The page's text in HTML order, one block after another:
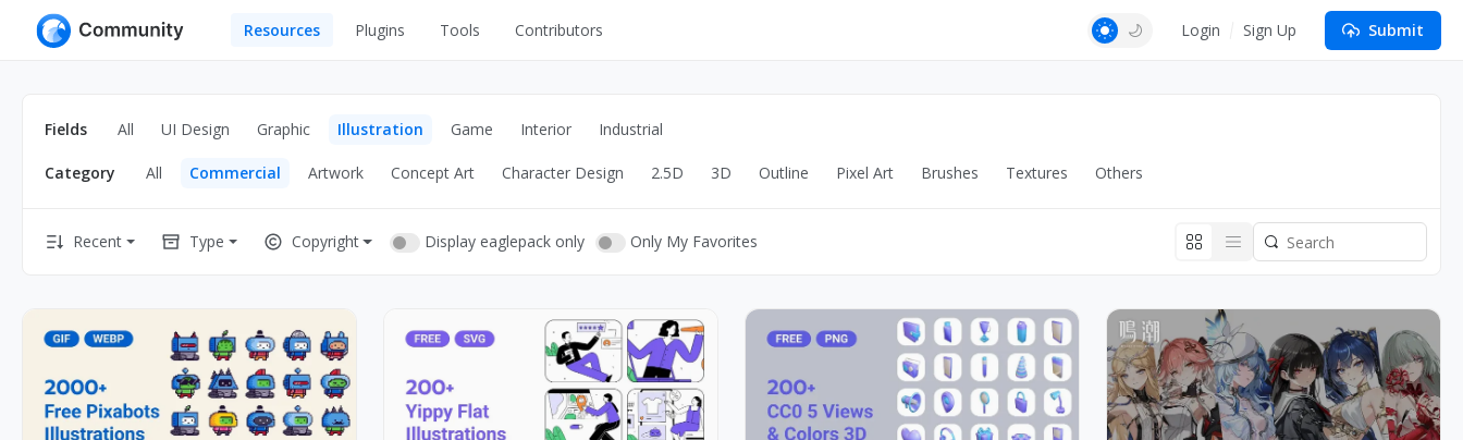
Resources
Graphic
Illustration
Game
Apps
Web Illustrations
Wireframes
Mockups
Others
Plugins Tools Contributors Login Sign Up Submit
Fields All UI Design Graphic Illustration Game Interior Industrial
Category All Commercial Artwork Concept Art Character Design 2.5D 3D Outline Pixel Art Brushes Textures Others
Recent Type Copyright Display eaglepack only Only My Favorites